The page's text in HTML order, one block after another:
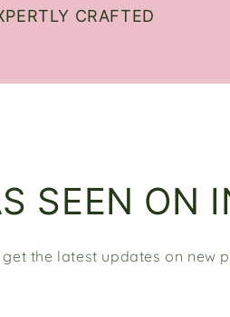
CRAFTED
SEEN ON
the latest updates on new